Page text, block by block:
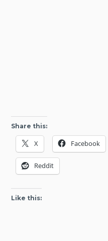
Share this:
X Facebook
Reddit
Like this: